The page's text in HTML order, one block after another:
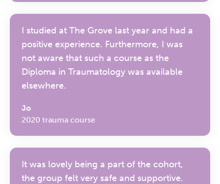
I studied at The Grove last year and had a
positive experience. Furthermore, I was
not aware that such a course as the
Diploma in Traumatology was available
elsewhere.
Jo
2020 trauma course
It was lovely being a part of the cohort,
the group felt very safe and supportive.